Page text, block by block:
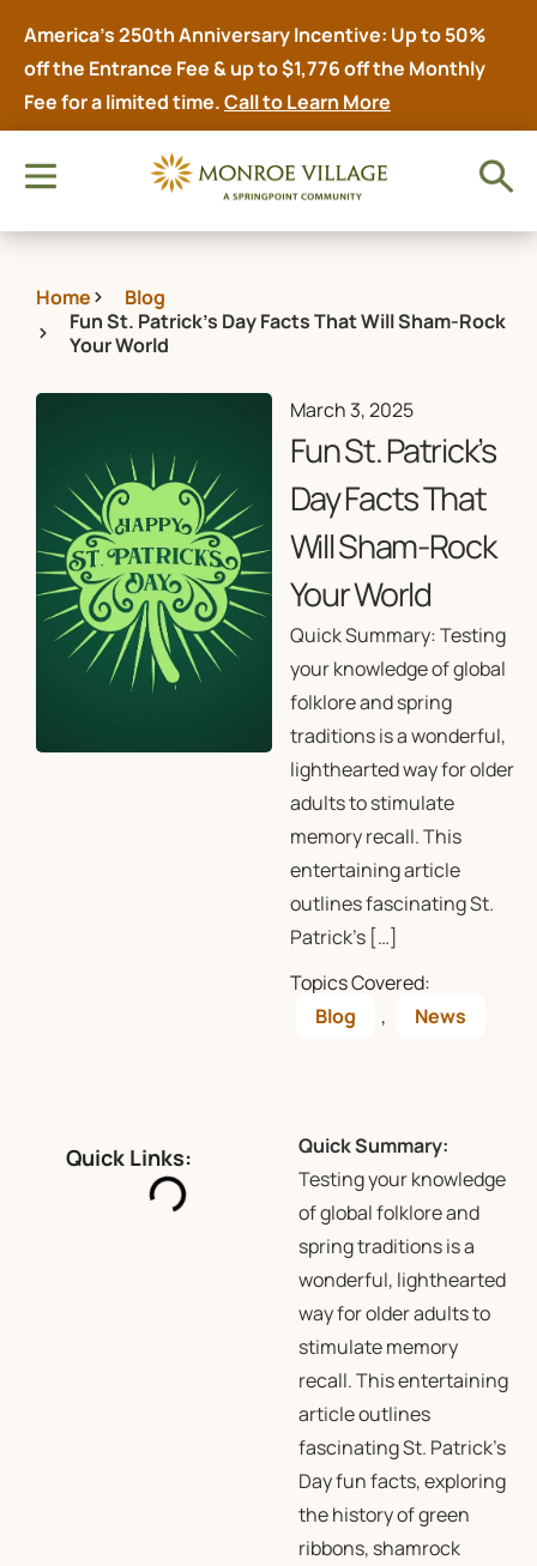
America’s 250th Anniversary Incentive: Up to 50%
off the Entrance Fee & up to $1,776 off the Monthly
Fee for a limited time.Call to Learn More
Home
Blog
Fun St. Patrick’s Day Facts That Will Sham-Rock
Your World
March 3, 2025
Fun St. Patrick’s
Day Facts That
Will Sham-Rock
Your World
Quick Summary: Testing
your knowledge of global
folklore and spring
traditions is a wonderful,
lighthearted way for older
adults to stimulate
memory recall. This
entertaining article
outlines fascinating St.
Patrick’s […]
Topics Covered:
Blog
, News
Quick Links:
Quick Summary:
Testing your knowledge
of global folklore and
spring traditions is a
wonderful, lighthearted
way for older adults to
stimulate memory
recall. This entertaining
article outlines
fascinating St. Patrick’s
Day fun facts, exploring
the history of green
ribbons, shamrock